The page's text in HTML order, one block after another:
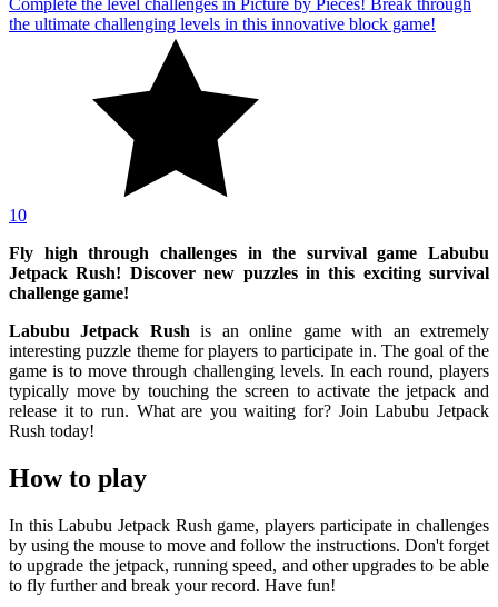
the ultimate challenging levels in this innovative block game!
10
Fly high through challenges in the survival game Labubu
Jetpack Rush! Discover new puzzles in this exciting survival
challenge game!
Labubu Jetpack Rush is an online game with an extremely
interesting puzzle theme for players to participate in. The goal of the
game is to move through challenging levels. In each round, players
typically move by touching the screen to activate the jetpack and
release it to run. What are you waiting for? Join Labubu Jetpack
Rush today!
How to play
In this Labubu Jetpack Rush game, players participate in challenges
by using the mouse to move and follow the instructions. Don't forget
to upgrade the jetpack, running speed, and other upgrades to be able
to fly further and break your record. Have fun!